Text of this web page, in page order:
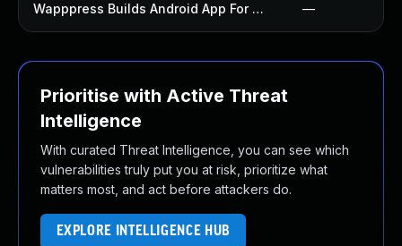
Wapppress Builds Android App For Website Plugin —
Prioritise with Active Threat
Intelligence
With curated Threat Intelligence, you can see which
vulnerabilities truly put you at risk, prioritize what
matters most, and act before attackers do.
EXPLORE INTELLIGENCE HUB